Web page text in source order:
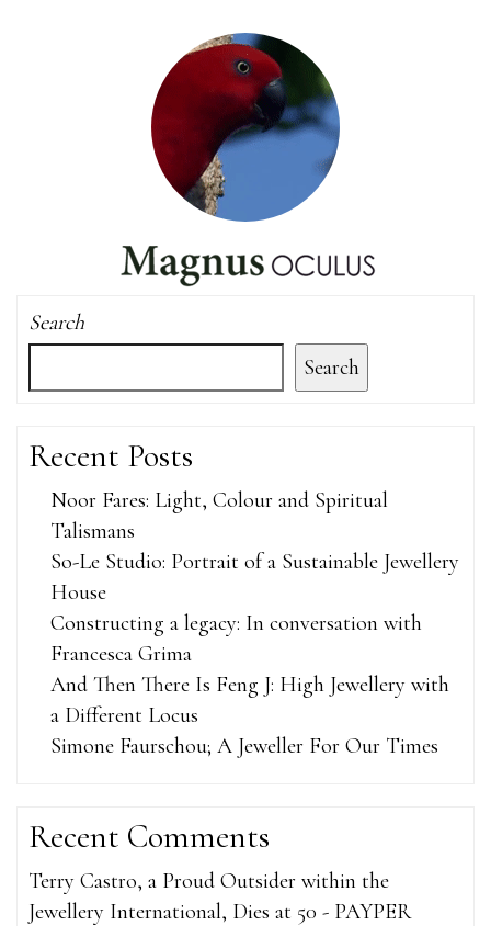
Search
Search
Recent Posts
Noor Fares: Light, Colour and Spiritual
Talismans
So-Le Studio: Portrait of a Sustainable Jewellery
House
Constructing a legacy: In conversation with
Francesca Grima
And Then There Is Feng J: High Jewellery with
a Different Locus
Simone Faurschou; A Jeweller For Our Times
Recent Comments
Terry Castro, a Proud Outsider within the
Jewellery International, Dies at 50 - PAYPER